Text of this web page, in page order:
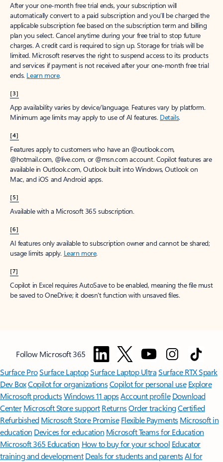
After your one-month free trial ends, your subscription will
automatically convert to a paid subscription and you’ll be charged the
applicable subscription fee based on the subscription term and billing
plan you select. Cancel anytime during your free trial to stop future
charges. A credit card is required to sign up. Storage for trials will be
limited. Microsoft reserves the right to suspend access to its products
and services if payment is not received after your one-month free trial
ends. Learn more.
[3]
App availability varies by device/language. Features vary by platform.
Minimum age limits may apply to use of AI features. Details.
[4]
Features apply to customers who have an @outlook.com,
@hotmail.com, @live.com, or @msn.com account. Copilot features are
available in Outlook.com, Outlook built into Windows, Outlook on
Mac, and iOS and Android apps.
[5]
Available with a Microsoft 365 subscription.
[6]
AI features only available to subscription owner and cannot be shared;
usage limits apply. Learn more.
[7]
Copilot in Excel requires AutoSave to be enabled, meaning the file must
be saved to OneDrive; it doesn't function with unsaved files.
Follow Microsoft 365
Surface ProSurface LaptopSurface Laptop UltraSurface RTX Spark
Dev BoxCopilot for organizationsCopilot for personal use Explore
Microsoft productsWindows 11 appsAccount profile Download
Center Microsoft Store support ReturnsOrder trackingCertified
Refurbished Microsoft Store Promise Flexible Payments Microsoft in
education Devices for education Microsoft Teams for Education
Microsoft 365 Education How to buy for your school Educator
training and development Deals for students and parentsAI for